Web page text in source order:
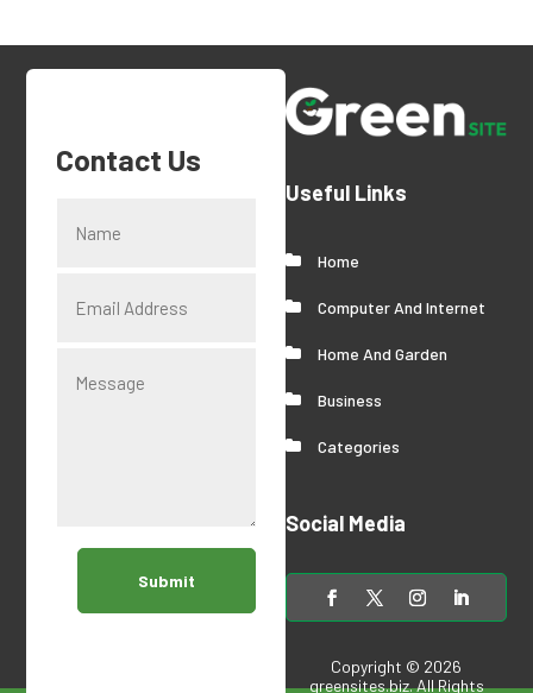
Contact Us
Submit
Useful Links
Home
Computer And Internet
Home And Garden
Business
Categories
Social Media
Copyright © 2026
greensites.biz. All Rights